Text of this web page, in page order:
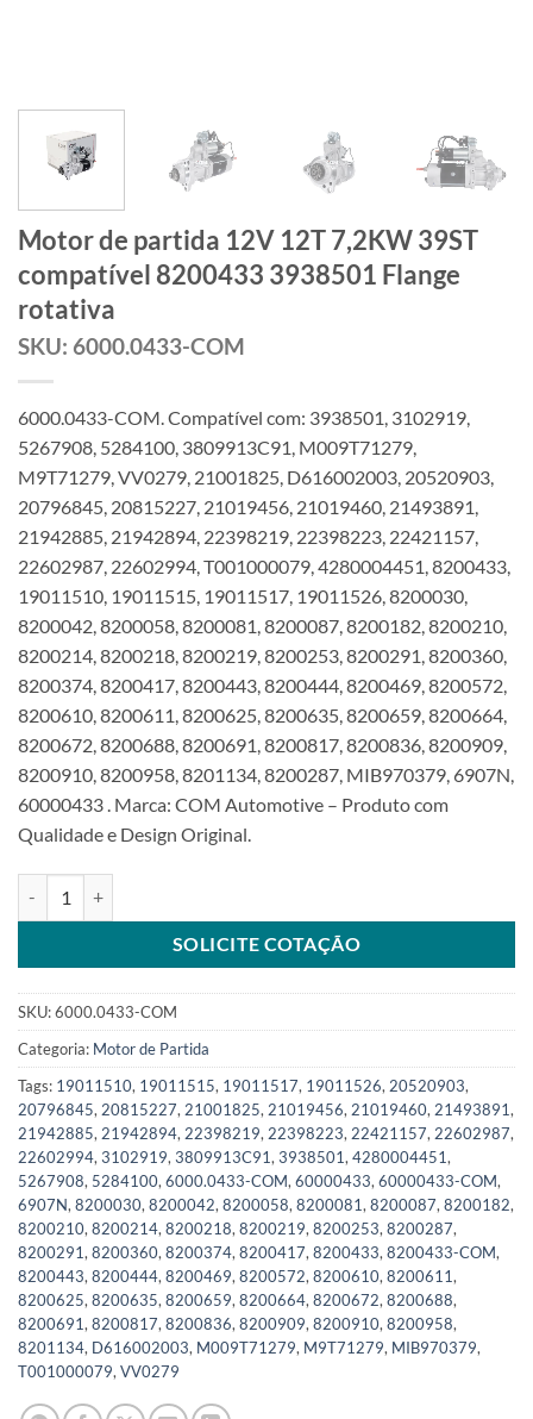
Motor de partida 12V 12T 7,2KW 39ST
compatível 8200433 3938501 Flange
rotativa
SKU: 6000.0433-COM
6000.0433-COM. Compatível com: 3938501, 3102919,
5267908, 5284100, 3809913C91, M009T71279,
M9T71279, VV0279, 21001825, D616002003, 20520903,
20796845, 20815227, 21019456, 21019460, 21493891,
21942885, 21942894, 22398219, 22398223, 22421157,
22602987, 22602994, T001000079, 4280004451, 8200433,
19011510, 19011515, 19011517, 19011526, 8200030,
8200042, 8200058, 8200081, 8200087, 8200182, 8200210,
8200214, 8200218, 8200219, 8200253, 8200291, 8200360,
8200374, 8200417, 8200443, 8200444, 8200469, 8200572,
8200610, 8200611, 8200625, 8200635, 8200659, 8200664,
8200672, 8200688, 8200691, 8200817, 8200836, 8200909,
8200910, 8200958, 8201134, 8200287, MIB970379, 6907N,
60000433 . Marca: COM Automotive – Produto com
Qualidade e Design Original.
SOLICITE COTAÇÃO
SKU:6000.0433-COM
Categoria: Motor de Partida
Tags: 19011510, 19011515, 19011517, 19011526, 20520903,
20796845, 20815227, 21001825, 21019456, 21019460, 21493891,
21942885, 21942894, 22398219, 22398223, 22421157, 22602987,
22602994, 3102919, 3809913C91, 3938501, 4280004451,
5267908, 5284100, 6000.0433-COM, 60000433, 60000433-COM,
6907N, 8200030, 8200042, 8200058, 8200081, 8200087, 8200182,
8200210, 8200214, 8200218, 8200219, 8200253, 8200287,
8200291, 8200360, 8200374, 8200417, 8200433, 8200433-COM,
8200443, 8200444, 8200469, 8200572, 8200610, 8200611,
8200625, 8200635, 8200659, 8200664, 8200672, 8200688,
8200691, 8200817, 8200836, 8200909, 8200910, 8200958,
8201134, D616002003, M009T71279, M9T71279, MIB970379,
T001000079, VV0279